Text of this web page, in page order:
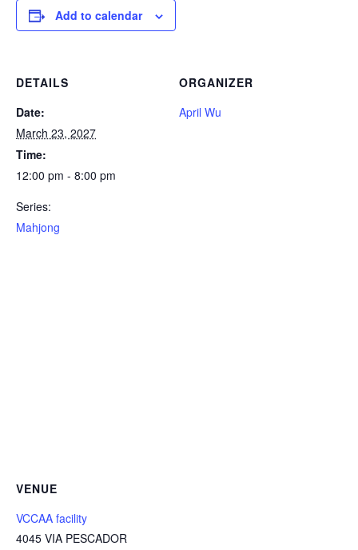
Add to calendar
DETAILS
Date:
March 23, 2027
Time:
12:00 pm - 8:00 pm
Series:
Mahjong
ORGANIZER
April Wu
VENUE
VCCAA facility
4045 VIA PESCADOR